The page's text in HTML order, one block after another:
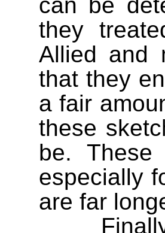
they
Allied and
that they
a fair
these
be.
especially
are far